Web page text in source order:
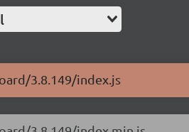
3.8.149/index.js